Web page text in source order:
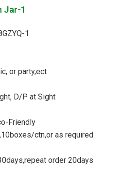
Jar-1
1
or party,ect
D/P at Sight
Friendly
ctn,or as required
order 20days